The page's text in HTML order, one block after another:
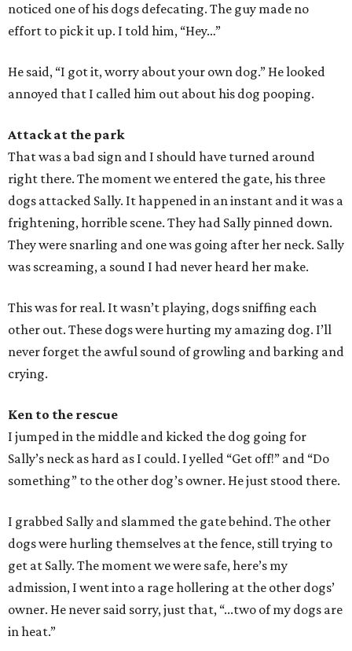
noticed one of his dogs defecating. The guy made no
effort to pick it up. I told him, “Hey…”
He said, “I got it, worry about your own dog.” He looked
annoyed that I called him out about his dog pooping.
Attack at the park
That was a bad sign and I should have turned around
right there. The moment we entered the gate, his three
dogs attacked Sally. It happened in an instant and it was a
frightening, horrible scene. They had Sally pinned down.
They were snarling and one was going after her neck. Sally
was screaming, a sound I had never heard her make.
This was for real. It wasn’t playing, dogs sniffing each
other out. These dogs were hurting my amazing dog. I’ll
never forget the awful sound of growling and barking and
crying.
Ken to the rescue
I jumped in the middle and kicked the dog going for
Sally’s neck as hard as I could. I yelled “Get off!” and “Do
something” to the other dog’s owner. He just stood there.
I grabbed Sally and slammed the gate behind. The other
dogs were hurling themselves at the fence, still trying to
get at Sally. The moment we were safe, here’s my
admission, I went into a rage hollering at the other dogs’
owner. He never said sorry, just that, “...two of my dogs are
in heat.”